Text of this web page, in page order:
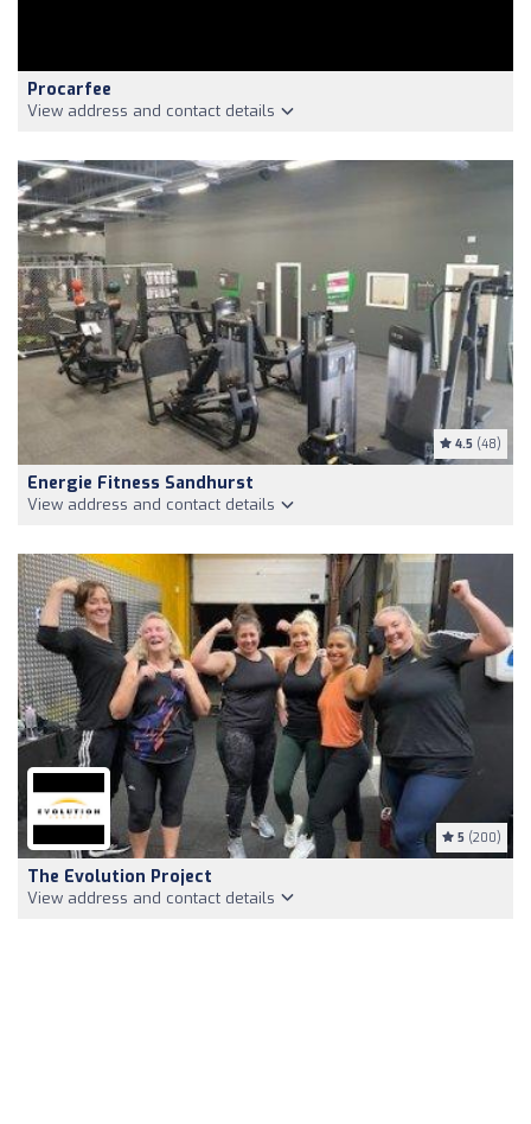
Procarfee
View address and contact details
4.5 (48)
Energie Fitness Sandhurst
View address and contact details
5 (200)
The Evolution Project
View address and contact details